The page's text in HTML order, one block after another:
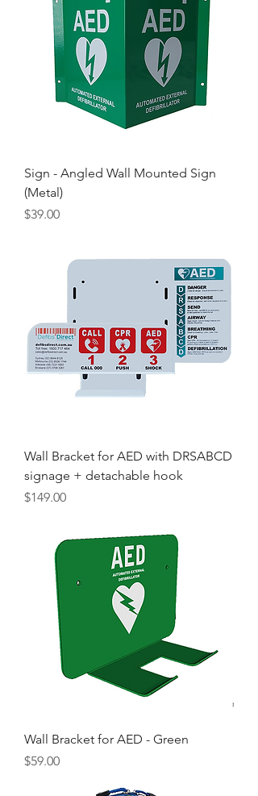
Sign - Angled Wall Mounted Sign
(Metal)
Price
$39.00
Wall Bracket for AED with DRSABCD
signage + detachable hook
Price
$149.00
Wall Bracket for AED - Green
Price
$59.00